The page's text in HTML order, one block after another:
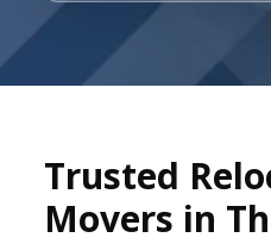
Trusted
Movers in